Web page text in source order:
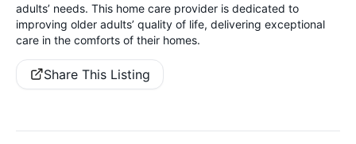
adults’ needs. This home care provider is dedicated to
improving older adults’ quality of life, delivering exceptional
care in the comforts of their homes.
Share This Listing